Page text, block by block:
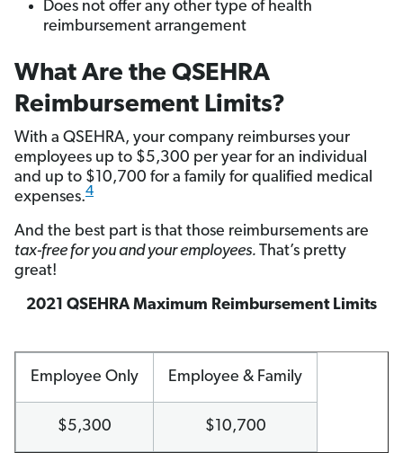
Does not offer any other type of health
reimbursement arrangement
What Are the QSEHRA
Reimbursement Limits?
With a QSEHRA, your company reimburses your
employees up to $5,300 per year for an individual
and up to $10,700 for a family for qualified medical
expenses.4
And the best part is that those reimbursements are
tax-free for you and your employees. That’s pretty
great!
2021 QSEHRA Maximum Reimbursement Limits
Employee Only Employee & Family
$5,300 $10,700